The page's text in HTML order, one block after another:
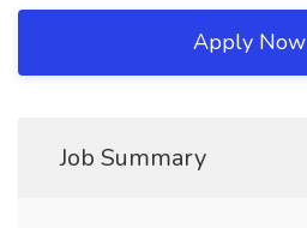
Apply Now
Job Summary